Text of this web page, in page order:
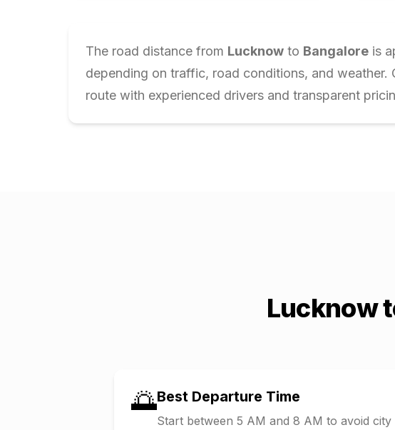
The road distance from Lucknow to Bangalore is
depending on traffic, road conditions, and
route with experienced drivers and transparent
Lucknow
🌅Best Departure Time
Start between 5 AM and 8 AM to avoid